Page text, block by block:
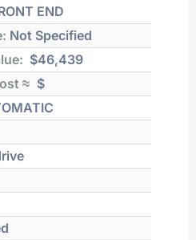
END
Not Specified
$46,439
≈ $